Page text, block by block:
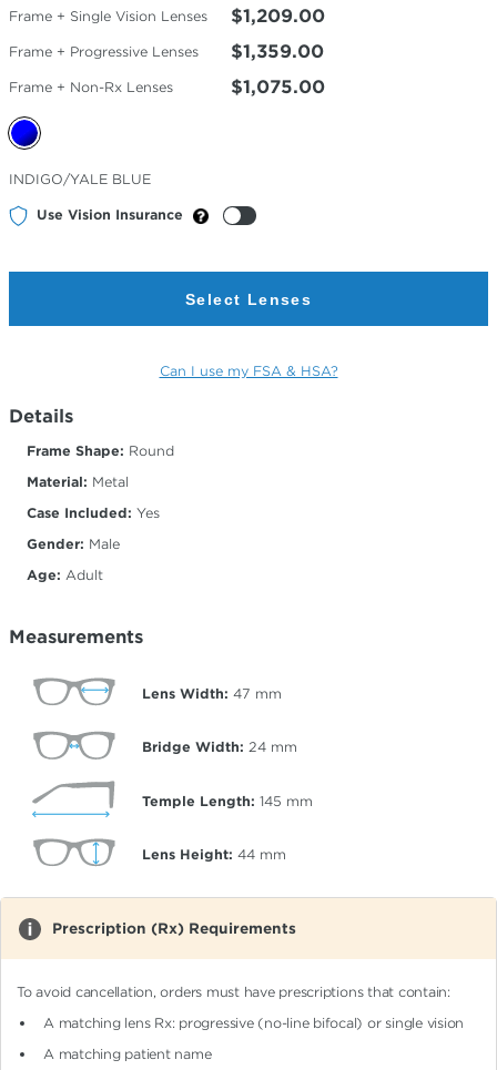
Frame + Single Vision Lenses $1,209.00
Frame + Progressive Lenses $1,359.00
Frame + Non-Rx Lenses $1,075.00
Selected
Color
INDIGO/YALE BLUE
Use Vision Insurance
Select Lenses
Can I use my FSA & HSA?
Details
Frame Shape: Round
Material: Metal
Case Included: Yes
Gender: Male
Age: Adult
Measurements
Lens Width: 47 mm
Bridge Width: 24 mm
Temple Length: 145 mm
Lens Height: 44 mm
Prescription (Rx) Requirements
To avoid cancellation, orders must have prescriptions that contain:
A matching lens Rx: progressive (no-line bifocal)or single vision
A matching patient name